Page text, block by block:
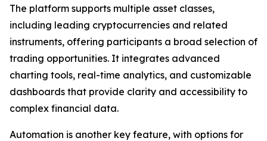
The platform supports multiple asset classes,
including leading cryptocurrencies and related
instruments, offering participants a broad selection of
trading opportunities. It integrates advanced
charting tools, real-time analytics, and customizable
dashboards that provide clarity and accessibility to
complex financial data.
Automation is another key feature, with options for